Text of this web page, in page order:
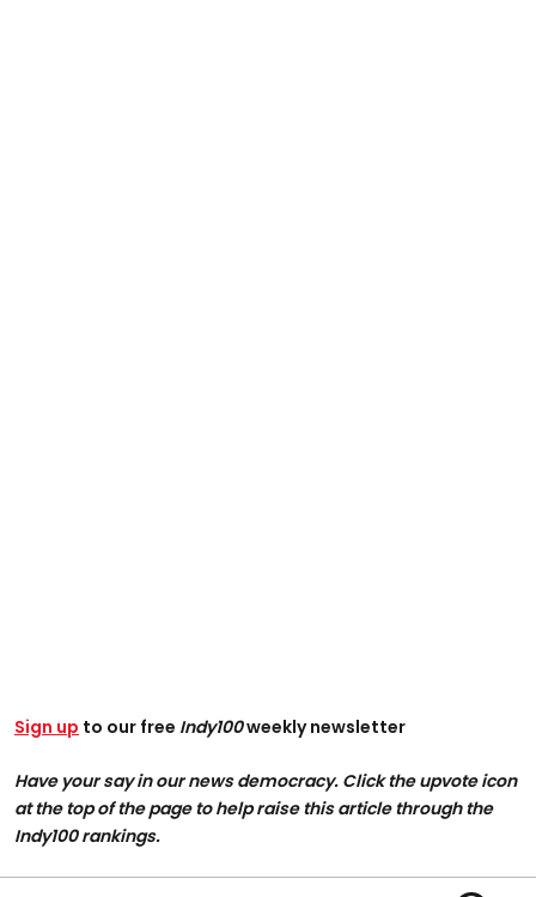
Sign up to our free Indy100weekly newsletter
Have your say in our news democracy. Click the upvote icon
at the top of the page to help raise this article through the
Indy100 rankings.